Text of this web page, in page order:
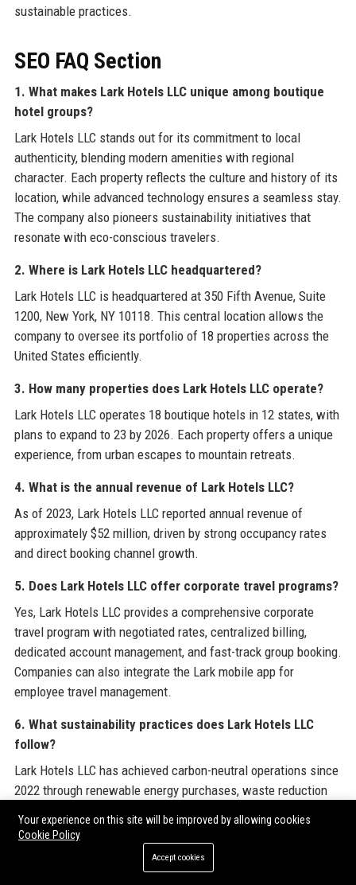
sustainable practices.
SEO FAQ Section
1. What makes Lark Hotels LLC unique among boutique
hotel groups?
Lark Hotels LLC stands out for its commitment to local
authenticity, blending modern amenities with regional
character. Each property reflects the culture and history of its
location, while advanced technology ensures a seamless stay.
The company also pioneers sustainability initiatives that
resonate with eco-conscious travelers.
2. Where is Lark Hotels LLC headquartered?
Lark Hotels LLC is headquartered at 350 Fifth Avenue, Suite
1200, New York, NY 10118. This central location allows the
company to oversee its portfolio of 18 properties across the
United States efficiently.
3. How many properties does Lark Hotels LLC operate?
Lark Hotels LLC operates 18 boutique hotels in 12 states, with
plans to expand to 23 by 2026. Each property offers a unique
experience, from urban escapes to mountain retreats.
4. What is the annual revenue of Lark Hotels LLC?
As of 2023, Lark Hotels LLC reported annual revenue of
approximately $52 million, driven by strong occupancy rates
and direct booking channel growth.
5. Does Lark Hotels LLC offer corporate travel programs?
Yes, Lark Hotels LLC provides a comprehensive corporate
travel program with negotiated rates, centralized billing,
dedicated account management, and fast-track group booking.
Companies can also integrate the Lark mobile app for
employee travel management.
6. What sustainability practices does Lark Hotels LLC
follow?
Lark Hotels LLC has achieved carbon-neutral operations since
2022 through renewable energy purchases, waste reduction
LEED certification by 2027.
7. How can I apply for a job at Lark Hotels LLC?
Your experience on this site will be improved by allowing cookies
Cookie Policy
Accept cookies